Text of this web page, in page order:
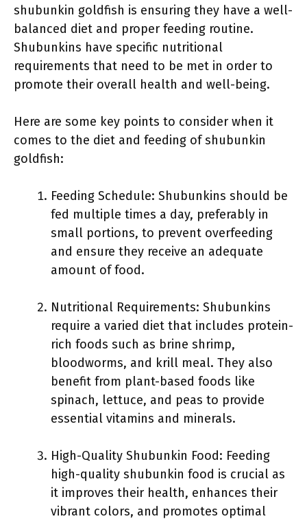
shubunkin goldfish is ensuring they have a well-
balanced diet and proper feeding routine.
Shubunkins have specific nutritional
requirements that need to be met in order to
promote their overall health and well-being.
Here are some key points to consider when it
comes to the diet and feeding of shubunkin
goldfish:
Feeding Schedule: Shubunkins should be
fed multiple times a day, preferably in
small portions, to prevent overfeeding
and ensure they receive an adequate
amount of food.
Nutritional Requirements: Shubunkins
require a varied diet that includes protein-
rich foods such as brine shrimp,
bloodworms, and krill meal. They also
benefit from plant-based foods like
spinach, lettuce, and peas to provide
essential vitamins and minerals.
High-Quality Shubunkin Food: Feeding
high-quality shubunkin food is crucial as
it improves their health, enhances their
vibrant colors, and promotes optimal